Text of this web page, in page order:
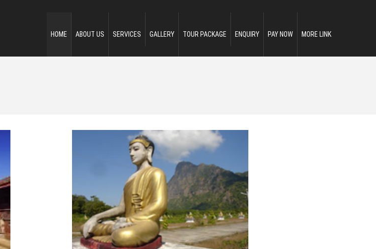
HOME ABOUT US SERVICES GALLERY TOUR PACKAGE ENQUIRY PAY NOW MORE LINK